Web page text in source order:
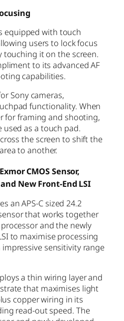
equipped with touch
users to lock focus
touching it on the screen.
to its advanced AF
capabilities.
Sony cameras,
functionality. When
for framing and shooting,
used as a touch pad.
the screen to shift the
to another.
Exmor CMOS Sensor,
New Front-End LSI
an APS-C sized 24.2
that works together
and the newly
to maximise processing
sensitivity range
a thin wiring layer and
that maximises light
copper wiring in its
read-out speed. The